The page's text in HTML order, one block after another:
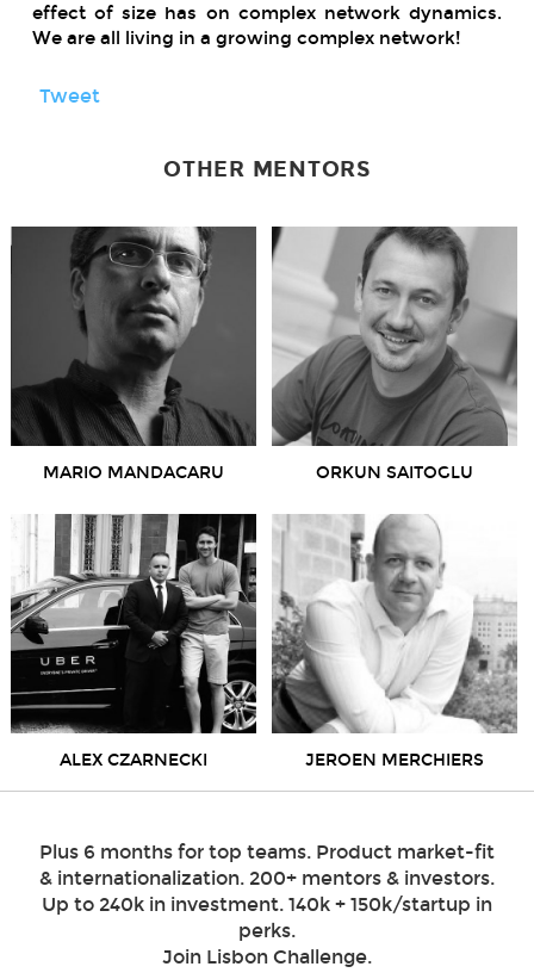
effect of size has on complex network dynamics.
We are all living in a growing complex network!
Tweet
OTHER MENTORS
MARIO MANDACARU ORKUN SAITOGLU
ALEX CZARNECKI JEROEN MERCHIERS
Plus 6 months for top teams. Product market-fit
& internationalization. 200+ mentors & investors.
Up to 240k in investment. 140k + 150k/startup in
perks.
Join Lisbon Challenge.